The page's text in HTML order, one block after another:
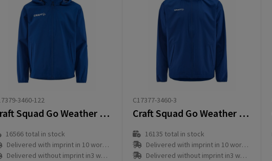
3460-122
Craft Squad Go Weather Jacket Jr
16566total in stock
Delivered with imprint in 10 workday(s)
Delivered without imprint in3 workday(s)
C17377-3460-3
Craft Squad Go Weather Jacket M
16135 total in stock
Delivered with imprint in 10 workday(s)
Delivered without imprint in3 workday(s)